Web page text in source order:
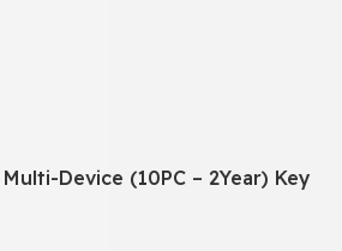
Device (10PC – 2Year) Key